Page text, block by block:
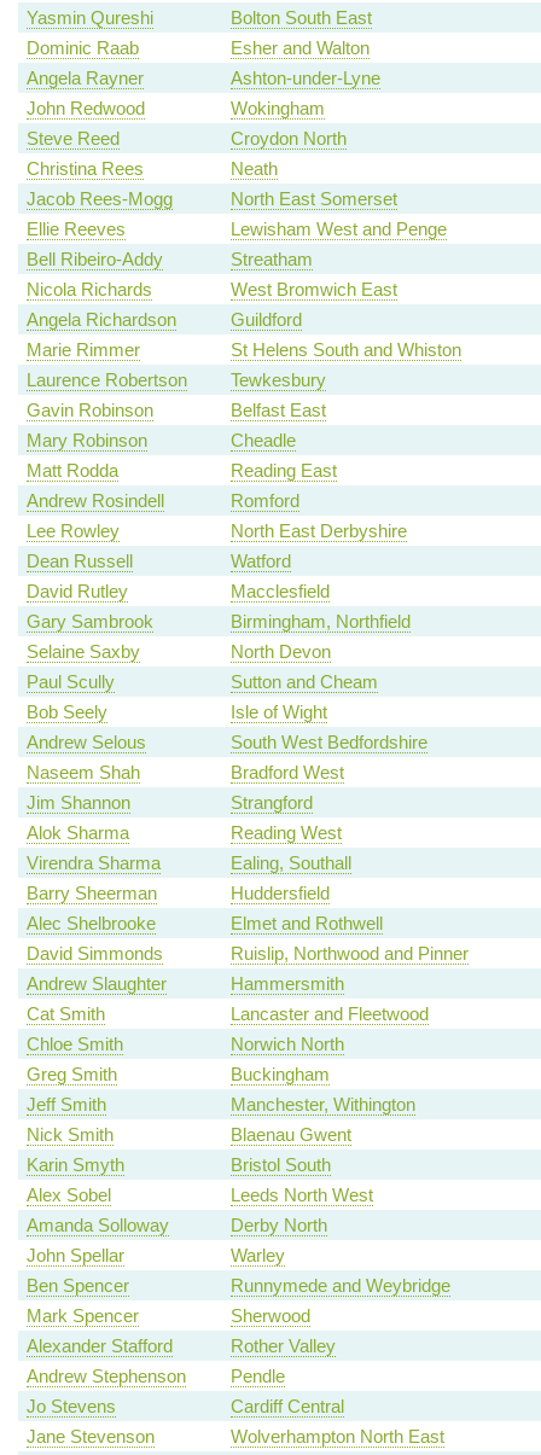
Yasmin Qureshi
Bolton South East
Dominic Raab
Esher and Walton
Angela Rayner
Ashton-under-Lyne
John Redwood
Wokingham
Steve Reed
Croydon North
Christina Rees
Neath
Jacob Rees-Mogg
North East Somerset
Ellie Reeves
Lewisham West and Penge
Bell Ribeiro-Addy
Streatham
Nicola Richards
West Bromwich East
Angela Richardson
Guildford
Marie Rimmer
St Helens South and Whiston
Laurence Robertson
Tewkesbury
Gavin Robinson
Belfast East
Mary Robinson
Cheadle
Matt Rodda
Reading East
Andrew Rosindell
Romford
Lee Rowley
North East Derbyshire
Dean Russell
Watford
David Rutley
Macclesfield
Gary Sambrook
Birmingham, Northfield
Selaine Saxby
North Devon
Paul Scully
Sutton and Cheam
Bob Seely
Isle of Wight
Andrew Selous
South West Bedfordshire
Naseem Shah
Bradford West
Jim Shannon
Strangford
Alok Sharma
Reading West
Virendra Sharma
Ealing, Southall
Barry Sheerman
Huddersfield
Alec Shelbrooke
Elmet and Rothwell
David Simmonds
Ruislip, Northwood and Pinner
Andrew Slaughter
Hammersmith
Cat Smith
Lancaster and Fleetwood
Chloe Smith
Norwich North
Greg Smith
Buckingham
Jeff Smith
Manchester, Withington
Nick Smith
Blaenau Gwent
Karin Smyth
Bristol South
Alex Sobel
Leeds North West
Amanda Solloway
Derby North
John Spellar
Warley
Ben Spencer
Runnymede and Weybridge
Mark Spencer
Sherwood
Alexander Stafford
Rother Valley
Andrew Stephenson
Pendle
Jo Stevens
Cardiff Central
Jane Stevenson
Wolverhampton North East